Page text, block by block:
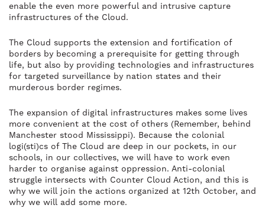
enable the even more powerful and intrusive capture
infrastructures of the Cloud.
The Cloud supports the extension and fortification of
borders by becoming a prerequisite for getting through
life, but also by providing technologies and infrastructures
for targeted surveillance by nation states and their
murderous border regimes.
The expansion of digital infrastructures makes some lives
more convenient at the cost of others (Remember, behind
Manchester stood Mississippi). Because the colonial
logi(sti)cs of The Cloud are deep in our pockets, in our
schools, in our collectives, we will have to work even
harder to organise against oppression. Anti-colonial
struggle intersects with Counter Cloud Action, and this is
why we will join the actions organized at 12th October, and
why we will add some more.